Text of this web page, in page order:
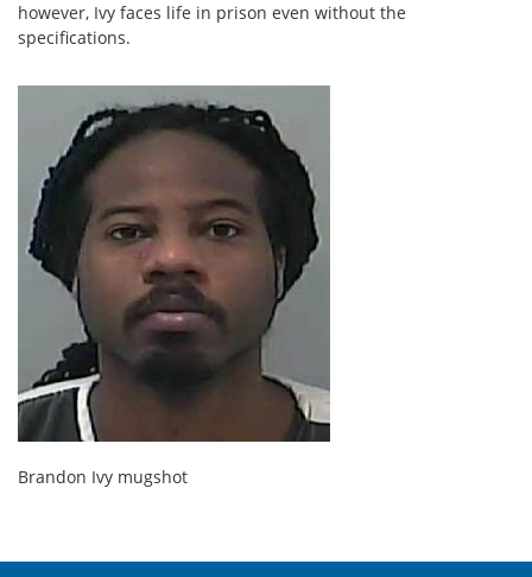
however, Ivy faces life in prison even without the
specifications.
Brandon Ivy mugshot